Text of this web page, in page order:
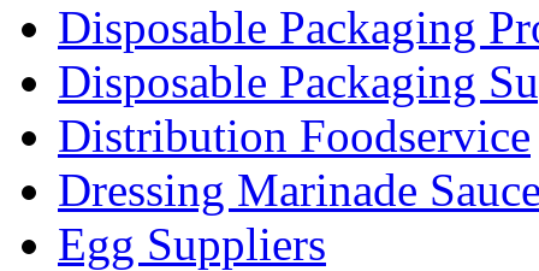
Disposable Packaging
Disposable Packaging
Distribution Foodservice
Dressing Marinade
Egg Suppliers